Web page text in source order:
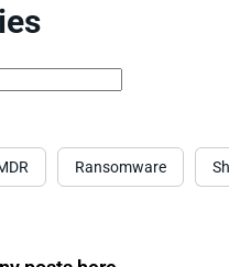
Ransomware